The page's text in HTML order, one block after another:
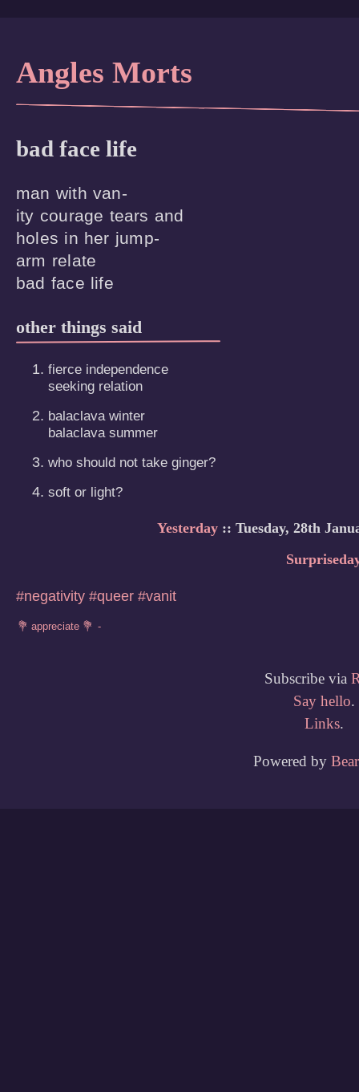
Angles Morts
bad face life
man with van-
ity courage tears and
holes in her jump-
arm relate
other things said
fierce independence
seeking relation
balaclava winter
balaclava summer
who should not take ginger?
soft or light?
Yesterday:: Tuesday, 28th
#negativity #queer #vanit
Subscribe via
Say hello.
Links.
Powered by